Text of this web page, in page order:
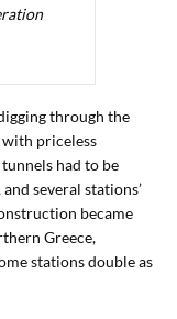
through the
with priceless
had to be
several stations’
became
Greece,
stations double as